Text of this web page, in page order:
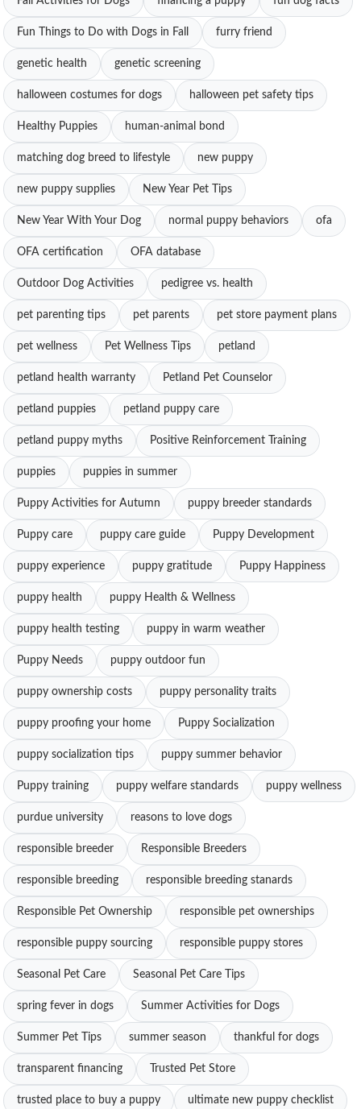
Fun Things to Do with Dogs in Fall furry friend
genetic health genetic screening
halloween costumes for dogs halloween pet safety tips
Healthy Puppies human-animal bond
matching dog breed to lifestyle new puppy
new puppy supplies New Year Pet Tips
New Year With Your Dog normal puppy behaviors ofa
OFA certification OFA database
Outdoor Dog Activities pedigree vs. health
pet parenting tips pet parents pet store payment plans
pet wellness Pet Wellness Tips petland
petland health warranty Petland Pet Counselor
petland puppies petland puppy care
petland puppy myths Positive Reinforcement Training
puppies puppies in summer
Puppy Activities for Autumn puppy breeder standards
Puppy care puppy care guide Puppy Development
puppy experience puppy gratitude Puppy Happiness
puppy health puppy Health & Wellness
puppy health testing puppy in warm weather
Puppy Needs puppy outdoor fun
puppy ownership costs puppy personality traits
puppy proofing your home Puppy Socialization
puppy socialization tips puppy summer behavior
Puppy training puppy welfare standards puppy wellness
purdue university reasons to love dogs
responsible breeder Responsible Breeders
responsible breeding responsible breeding stanards
Responsible Pet Ownership responsible pet ownerships
responsible puppy sourcing responsible puppy stores
Seasonal Pet Care Seasonal Pet Care Tips
spring fever in dogs Summer Activities for Dogs
Summer Pet Tips summer season thankful for dogs
transparent financing Trusted Pet Store
trusted place to buy a puppy ultimate new puppy checklist